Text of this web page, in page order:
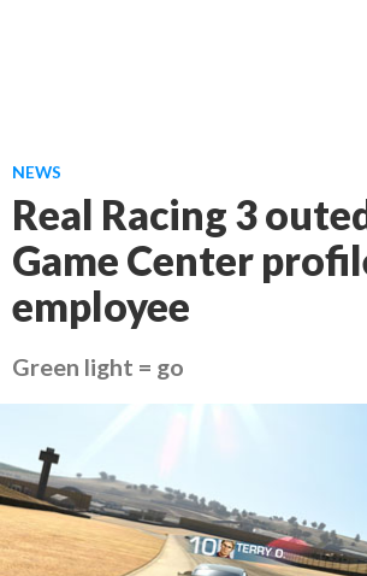
NEWS
Real Racing 3
Game Center
employee
Green light = go